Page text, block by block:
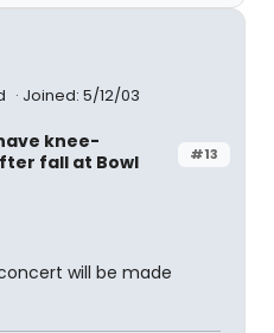
Joined: 5/12/03
#13
knee-
fall at Bowl
will be made